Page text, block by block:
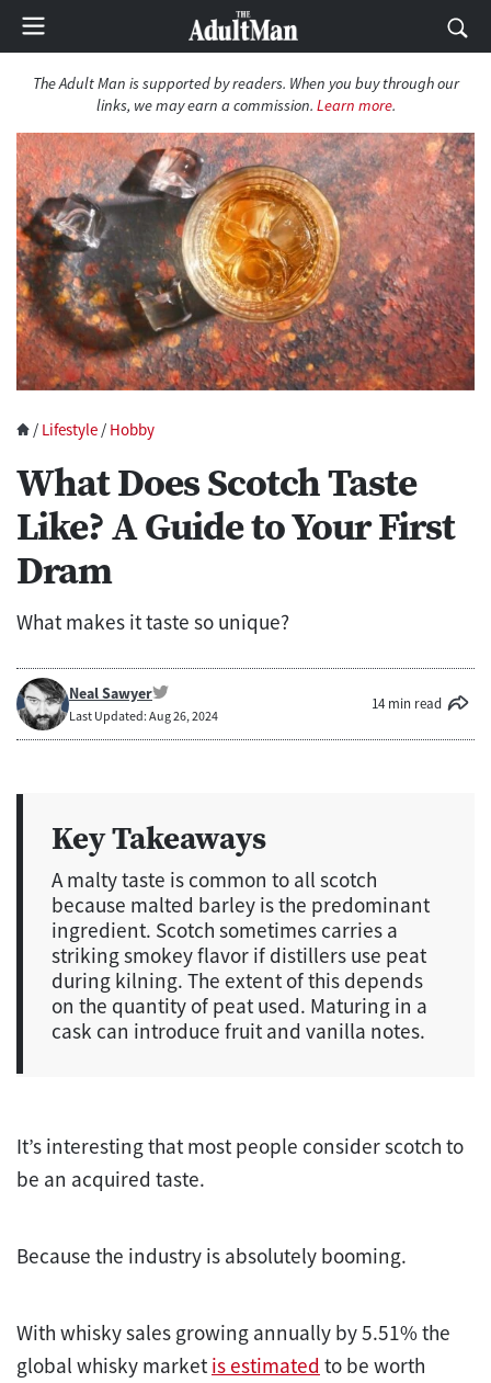
The Adult Man is supported by readers. When you buy through our
links, we may earn a commission. Learn more.
/ Lifestyle / Hobby
What Does Scotch Taste
Like? A Guide to Your First
Dram
What makes it taste so unique?
Neal Sawyer
Last Updated: Aug 26, 2024
14 min read
Key Takeaways
A malty taste is common to all scotch
because malted barley is the predominant
ingredient. Scotch sometimes carries a
striking smokey flavor if distillers use peat
during kilning. The extent of this depends
on the quantity of peat used. Maturing in a
cask can introduce fruit and vanilla notes.
It’s interesting that most people consider scotch to
be an acquired taste.
Because the industry is absolutely booming.
With whisky sales growing annually by 5.51% the
global whisky market is estimated to be worth